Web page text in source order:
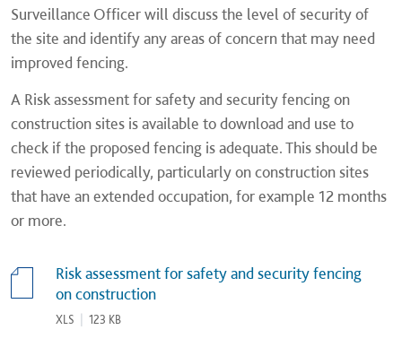
Surveillance Officer will discuss the level of security of
the site and identify any areas of concern that may need
improved fencing.
A Risk assessment for safety and security fencing on
construction sites is available to download and use to
check if the proposed fencing is adequate. This should be
reviewed periodically, particularly on construction sites
that have an extended occupation, for example 12 months
or more.
Risk assessment for safety and security fencing
on construction
XLS 123 KB